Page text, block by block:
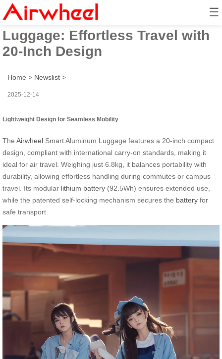
☰
Airwheel Smart Aluminum
Luggage: Effortless Travel with
20-Inch Design
Home > Newslist >
2025-12-14
Lightweight Design for Seamless Mobility
The Airwheel Smart Aluminum Luggage features a 20-inch compact
design, compliant with international carry-on standards, making it
ideal for air travel. Weighing just 6.8kg, it balances portability with
durability, allowing effortless handling during commutes or campus
travel. Its modular lithium battery (92.5Wh) ensures extended use,
while the patented self-locking mechanism secures the battery for
safe transport.